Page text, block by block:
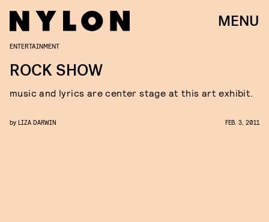
MENU
ENTERTAINMENT
ROCK SHOW
music and lyrics are center stage at this art exhibit.
by LIZA DARWIN FEB. 3, 2011